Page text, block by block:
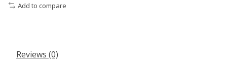
Add to compare
Reviews (0)